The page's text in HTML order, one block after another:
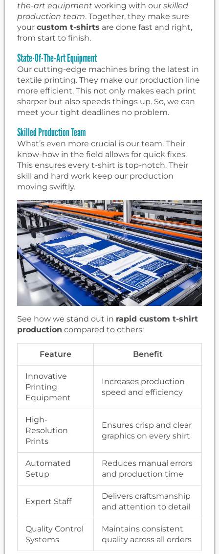
the-art equipment working with our skilled
production team. Together, they make sure
your custom t-shirts are done fast and right,
from start to finish.
State-Of-The-Art Equipment
Our cutting-edge machines bring the latest in
textile printing. They make our production line
more efficient. This not only makes each print
sharper but also speeds things up. So, we can
meet your tight deadlines no problem.
Skilled Production Team
What’s even more crucial is our team. Their
know-how in the field allows for quick fixes.
This ensures every t-shirt is top-notch. Their
skill and hard work keep our production
moving swiftly.
See how we stand out in rapid custom t-shirt
production compared to others:
Feature Benefit
Innovative
Printing
Equipment
Increases production
speed and efficiency
High-
Resolution
Prints
Ensures crisp and clear
graphics on every shirt
Automated
Setup
Reduces manual errors
and production time
Expert Staff
Delivers craftsmanship
and attention to detail
Quality Control
Systems
Maintains consistent
quality across all orders